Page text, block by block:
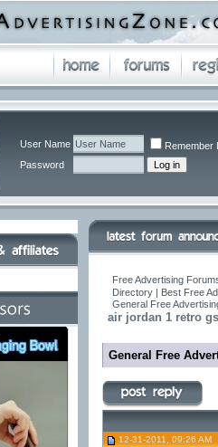
User Name
Remember
Password
Free Advertising
Directory | Best Free
General Free
air jordan 1 retro
General Free
12-31-2011, 09:26 AM